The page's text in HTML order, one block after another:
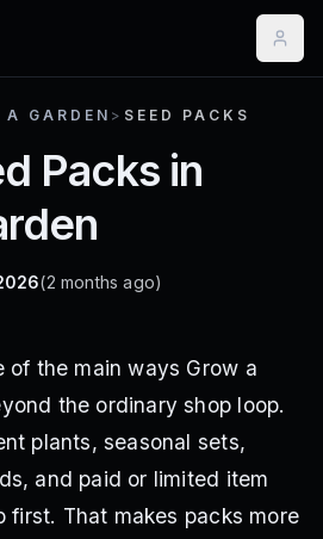
A GARDEN > SEED PACKS
Packs in
(2 months ago)
of the main ways Grow a
the ordinary shop loop.
plants, seasonal sets,
and paid or limited item
first. That makes packs more